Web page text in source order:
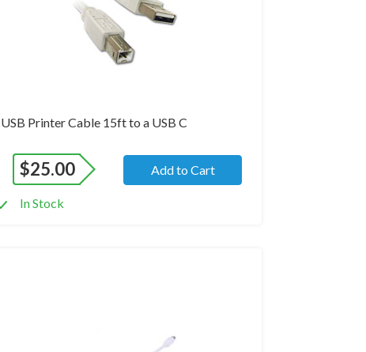
USB Printer Cable 15ft to a USB C
$25.00 Add to Cart
In Stock